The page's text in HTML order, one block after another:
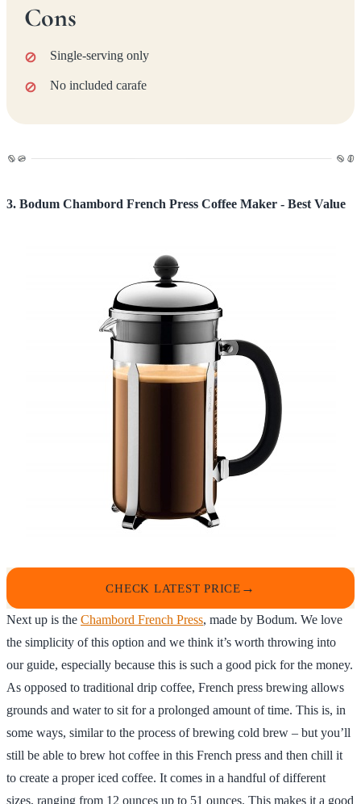
Cons
Single-serving only
No included carafe
3. Bodum Chambord French Press Coffee Maker - Best Value
CHECK LATEST PRICE
Next up is the Chambord French Press, made by Bodum. We love
the simplicity of this option and we think it’s worth throwing into
our guide, especially because this is such a good pick for the money.
As opposed to traditional drip coffee, French press brewing allows
grounds and water to sit for a prolonged amount of time. This is, in
some ways, similar to the process of brewing cold brew – but you’ll
still be able to brew hot coffee in this French press and then chill it
to create a proper iced coffee. It comes in a handful of different
sizes, ranging from 12 ounces up to 51 ounces. This makes it a good